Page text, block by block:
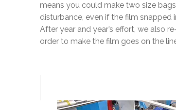
means you could make two size
disturbance, even if the film snapped
After year and year’s effort, we also
order to make the film goes on the